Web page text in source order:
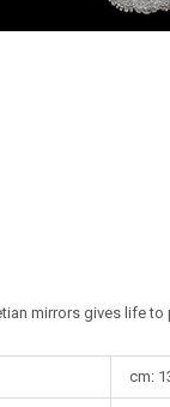
mirrors gives life
cm: